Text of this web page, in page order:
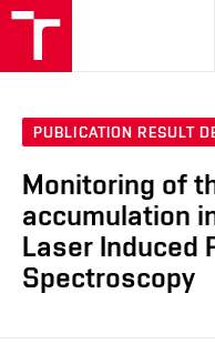
PUBLICATION RESULT
Monitoring of
accumulation
Laser Induced
Spectroscopy